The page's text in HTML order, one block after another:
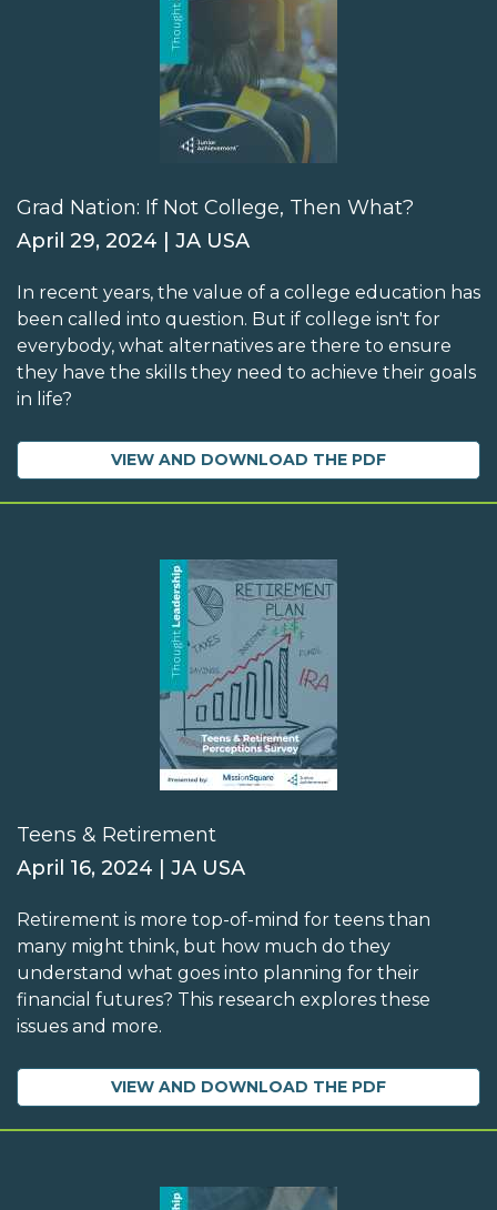
Grad Nation: If Not College, Then What?
April 29, 2024 | JA USA
In recent years, the value of a college education has
been called into question. But if college isn't for
everybody, what alternatives are there to ensure
they have the skills they need to achieve their goals
in life?
VIEW AND DOWNLOAD THE PDF
Teens & Retirement
April 16, 2024 | JA USA
Retirement is more top-of-mind for teens than
many might think, but how much do they
understand what goes into planning for their
financial futures? This research explores these
issues and more.
VIEW AND DOWNLOAD THE PDF